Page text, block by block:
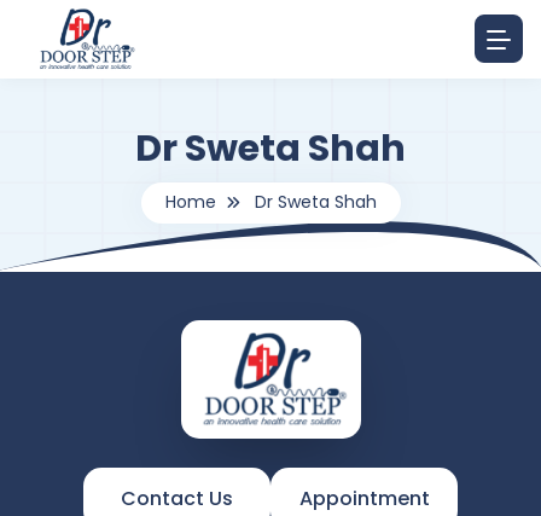
Dr Sweta Shah
Home Dr Sweta Shah
Contact Us Appointment